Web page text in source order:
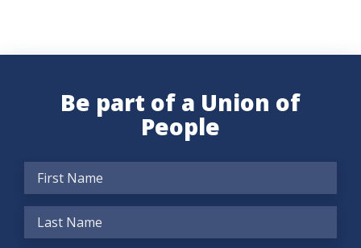
Be part of a Union of
People